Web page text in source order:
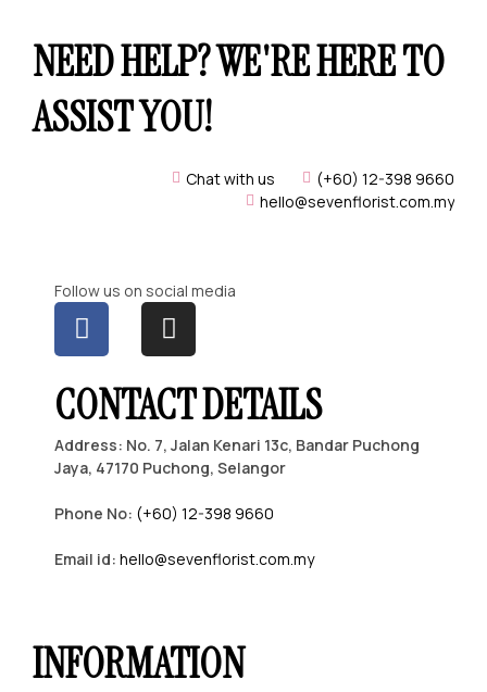
NEED HELP? WE'RE HERE TO
ASSIST YOU!
Chat with us
(+60) 12-398 9660
hello@sevenflorist.com.my
Follow us on social media
CONTACT DETAILS
Address: No. 7, Jalan Kenari 13c, Bandar Puchong
Jaya, 47170 Puchong, Selangor
Phone No: (+60) 12-398 9660
Email id: hello@sevenflorist.com.my
INFORMATION